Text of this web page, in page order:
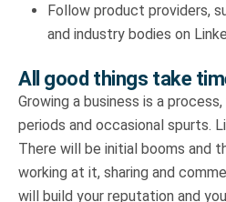
Follow product providers,
and industry bodies on
All good things take
Growing a business is a
periods and occasional spurts.
There will be initial booms and
working at it, sharing and
will build your reputation and